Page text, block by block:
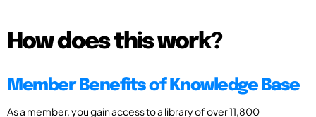
How does this work?
Member Benefits of Knowledge Base
As a member, you gain access to a library of over 11,800